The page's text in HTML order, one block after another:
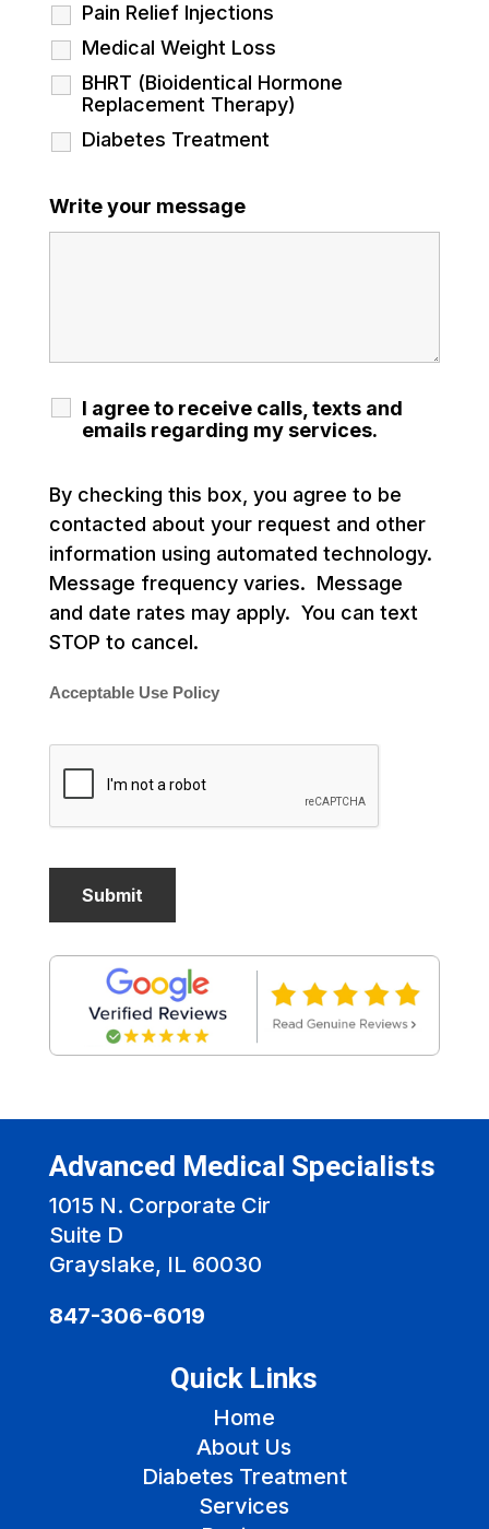
Pain Relief Injections
Medical Weight Loss
BHRT (Bioidentical Hormone
Replacement Therapy)
Diabetes Treatment
Write your message
I agree to receive calls, texts and
emails regarding my services.
By checking this box, you agree to be
contacted about your request and other
information using automated technology.
Message frequency varies. Message
and date rates may apply. You can text
STOP to cancel.
Acceptable Use Policy
Advanced Medical Specialists
1015 N. Corporate Cir
Suite D
Grayslake, IL 60030
847-306-6019
Quick Links
Home
About Us
Diabetes Treatment
Services